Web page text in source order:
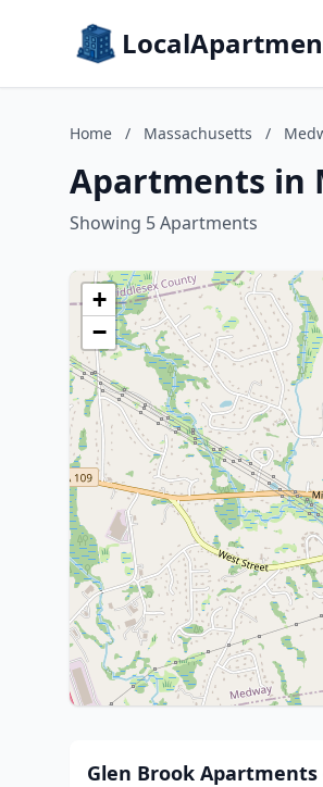
Home / Massachusetts /
Apartments in
Showing 5 Apartments
+
−
Glen Brook